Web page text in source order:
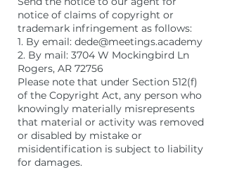
notice of claims of copyright or
trademark infringement as follows:
1. By email: dede@meetings.academy
2. By mail: 3704 W Mockingbird Ln
Rogers, AR 72756
Please note that under Section 512(f)
of the Copyright Act, any person who
knowingly materially misrepresents
that material or activity was removed
or disabled by mistake or
misidentification is subject to liability
for damages.